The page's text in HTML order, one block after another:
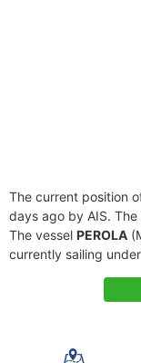
The current position
days ago by AIS.
The vessel PEROLA
currently sailing